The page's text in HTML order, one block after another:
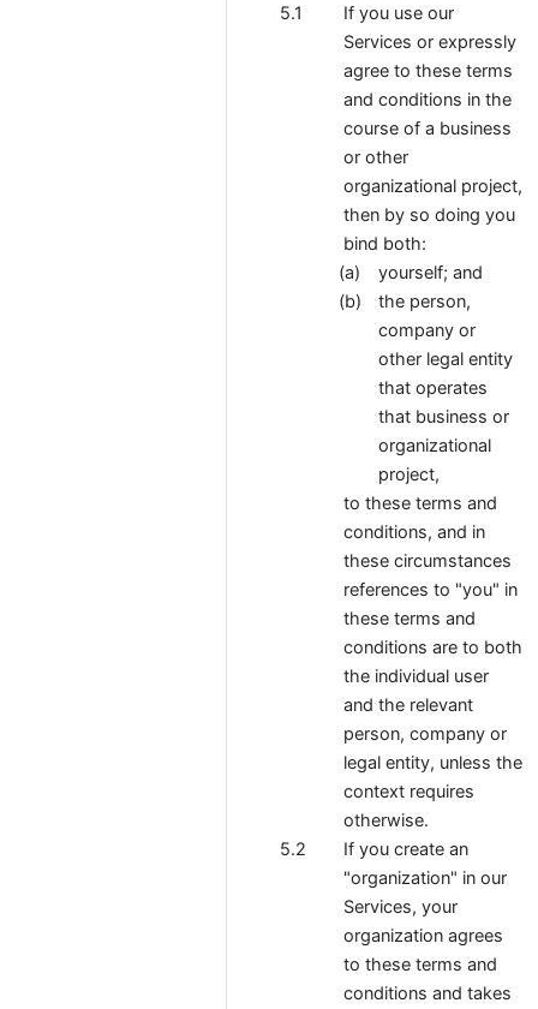
If you use our
Services or expressly
agree to these terms
and conditions in the
course of a business
or other
organizational project,
then by so doing you
bind both:
yourself; and
the person,
company or
other legal entity
that operates
that business or
organizational
project,
to these terms and
conditions, and in
these circumstances
references to "you" in
these terms and
conditions are to both
the individual user
and the relevant
person, company or
legal entity, unless the
context requires
otherwise.
If you create an
"organization" in our
Services, your
organization agrees
to these terms and
conditions and takes